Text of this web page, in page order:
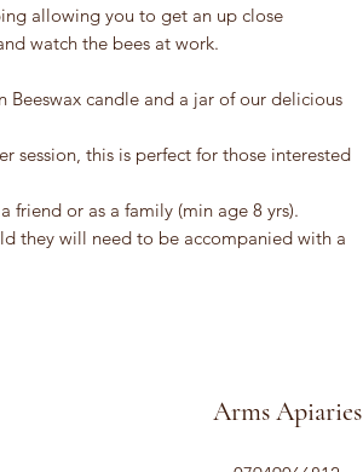
allowing you to get an up close
watch the bees at work.
Beeswax candle and a jar of our delicious
session, this is perfect for those interested
friend or as a family (min age 8 yrs).
they will need to be accompanied with a
Arms Apiaries